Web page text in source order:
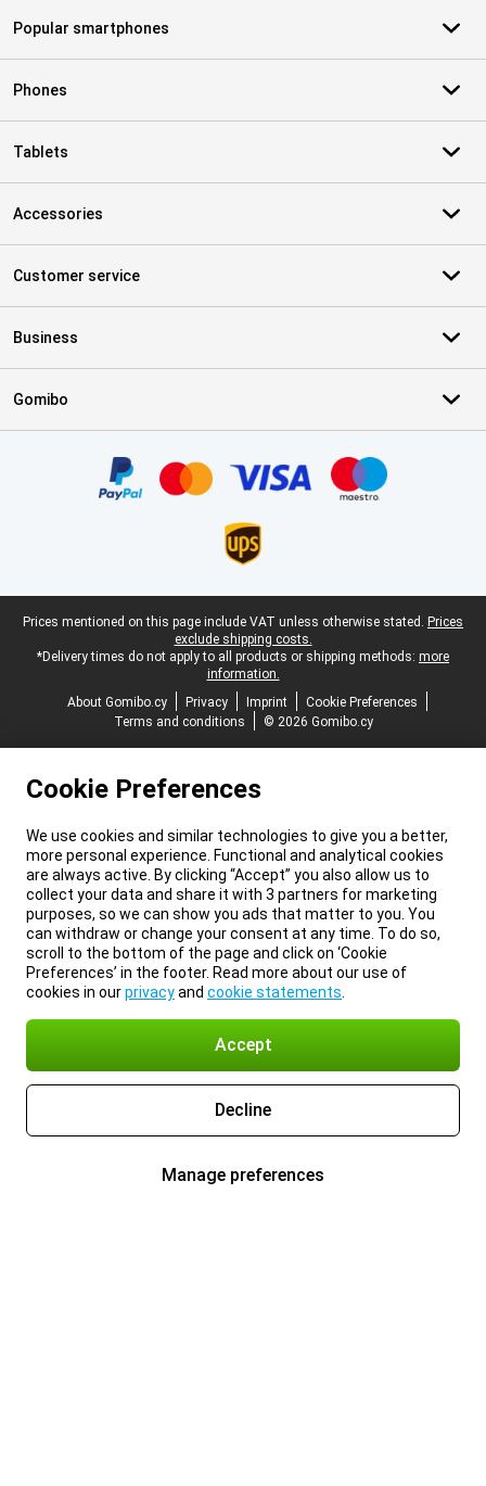
Popular smartphones
Phones
Tablets
Accessories
Customer service
Business
Gomibo
Legal footer
Prices mentioned on this page include VAT unless otherwise stated. Prices
exclude shipping costs.
*Delivery times do not apply to all products or shipping methods: more
information.
About Gomibo.cy
Privacy Imprint
Cookie Preferences
Terms and conditions
© 2026 Gomibo.cy
Cookie Preferences
We use cookies and similar technologies to give you a better,
more personal experience. Functional and analytical cookies
are always active. By clicking “Accept” you also allow us to
collect your data and share it with 3 partners for marketing
purposes, so we can show you ads that matter to you. You
can withdraw or change your consent at any time. To do so,
scroll to the bottom of the page and click on ‘Cookie
Preferences’ in the footer. Read more about our use of
cookies in ourprivacyand cookie statements
Accept
Decline
Manage preferences